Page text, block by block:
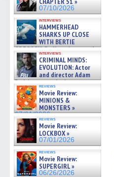
07/10/2026
interviews
HAMMERHEAD
SHARKS UP CLOSE
WITH BERTIE
GREGORY: Dr. Katy Ayres and
cinematographer Jeff Hester
on ne »
07/05/2026
interviews
CRIMINAL MINDS:
EVOLUTION: Actor
and director Adam
Rodriguez on the latest
season – Exclusive »
07/05/2026
reviews
Movie Review:
MINIONS &
MONSTERS »
07/01/2026
reviews
Movie Review:
LOCKBOX »
07/01/2026
reviews
Movie Review:
SUPERGIRL »
06/26/2026